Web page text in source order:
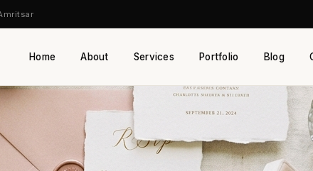
Home About Services Portfolio Blog